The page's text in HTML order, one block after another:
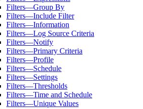
Filters—Group By
Filters—Include Filter
Filters—Information
Filters—Log Source Criteria
Filters—Notify
Filters—Primary Criteria
Filters—Profile
Filters—Schedule
Filters—Settings
Filters—Thresholds
Filters—Time and Schedule
Filters—Unique Values